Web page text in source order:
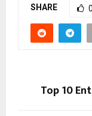
SHARE 0
Top 10